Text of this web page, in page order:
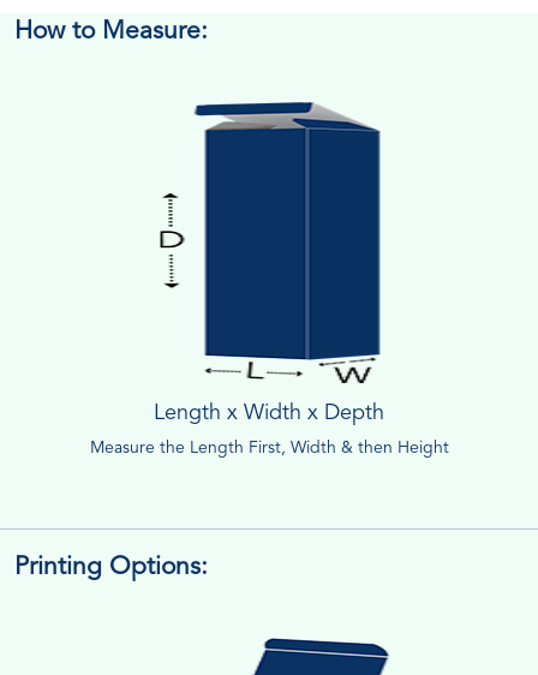
How to Measure:
Length x Width x Depth
Measure the Length First, Width & then Height
Printing Options: